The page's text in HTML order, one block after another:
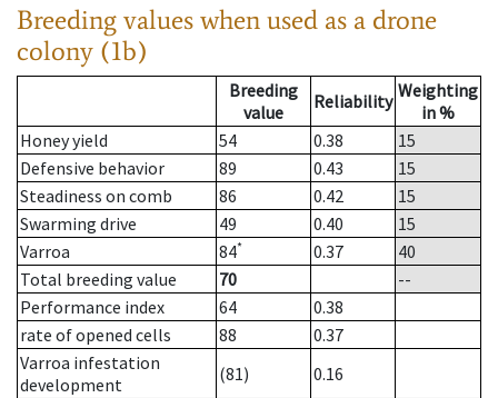
Breeding values when used as a drone
colony (1b)
Breeding
value
Reliability Weighting
in %
Honey yield
54 0.38
15
Defensive behavior
89 0.43
15
Steadiness on comb
86 0.42
15
Swarming drive
49 0.40
15
Varroa
84* 0.37
40
Total breeding value
70
--
Performance index
64
0.38
rate of opened cells
88
0.37
Varroa infestation
development
(81)
0.16